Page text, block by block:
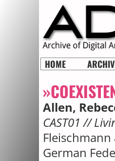
HOME
Allen,
CAST01 //
German